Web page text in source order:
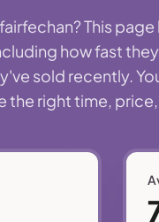
This
how fast
sold recently.
right time,